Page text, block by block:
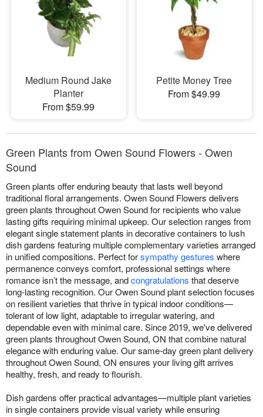
Medium Round Jake
Planter
From $59.99
Petite Money Tree
From $49.99
Green Plants from Owen Sound Flowers - Owen
Sound
Green plants offer enduring beauty that lasts well beyond
traditional floral arrangements. Owen Sound Flowers delivers
green plants throughout Owen Sound for recipients who value
lasting gifts requiring minimal upkeep. Our selection ranges from
elegant single statement plants in decorative containers to lush
dish gardens featuring multiple complementary varieties arranged
in unified compositions. Perfect forsympathy gestures where
permanence conveys comfort, professional settings where
romance isn’t the message, andcongratulations that deserve
long-lasting recognition. Our Owen Sound plant selection focuses
on resilient varieties that thrive in typical indoor conditions—
tolerant of low light, adaptable to irregular watering, and
dependable even with minimal care. Since 2019, we've delivered
green plants throughout Owen Sound, ON that combine natural
elegance with enduring value. Our same-day green plant delivery
throughout Owen Sound, ON ensures your living gift arrives
healthy, fresh, and ready to flourish.
Dish gardens offer practical advantages—multiple plant varieties
in single containers provide visual variety while ensuring